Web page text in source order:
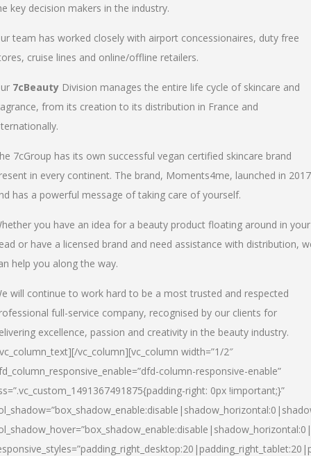
key decision makers in the industry.
team has worked closely with airport concessionaires, duty free
cruise lines and online/offline retailers.
7cBeauty Division manages the entire life cycle of skincare and
from its creation to its distribution in France and
7cGroup has its own successful vegan certified skincare brand
in every continent. The brand, Moments4me, launched in 2017
has a powerful message of taking care of yourself.
you have an idea for a beauty product floating around in your
or have a licensed brand and need assistance with distribution,
help you along the way.
will continue to work hard to be a most trusted and respected
full-service company, recognised by our clients for
excellence, passion and creativity in the beauty industry.
vc_column][vc_column width=”1/2″
column-responsive-enable”
right: 0px !important;}”